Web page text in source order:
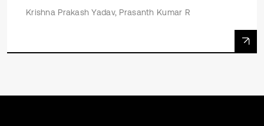
Krishna Prakash Yadav, Prasanth Kumar R